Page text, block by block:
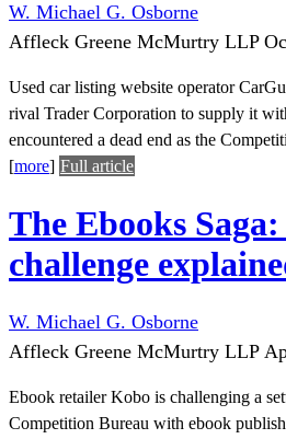
Contributors
W. Michael G. Osborne
Affleck Greene McMurtry LLP
Used car listing website operator
rival Trader Corporation to supply it
encountered a dead end as the
[more] Full article
The Ebooks Saga:
challenge
W. Michael G. Osborne
Affleck Greene McMurtry LLP
Ebook retailer Kobo is challenging a
Competition Bureau with ebook